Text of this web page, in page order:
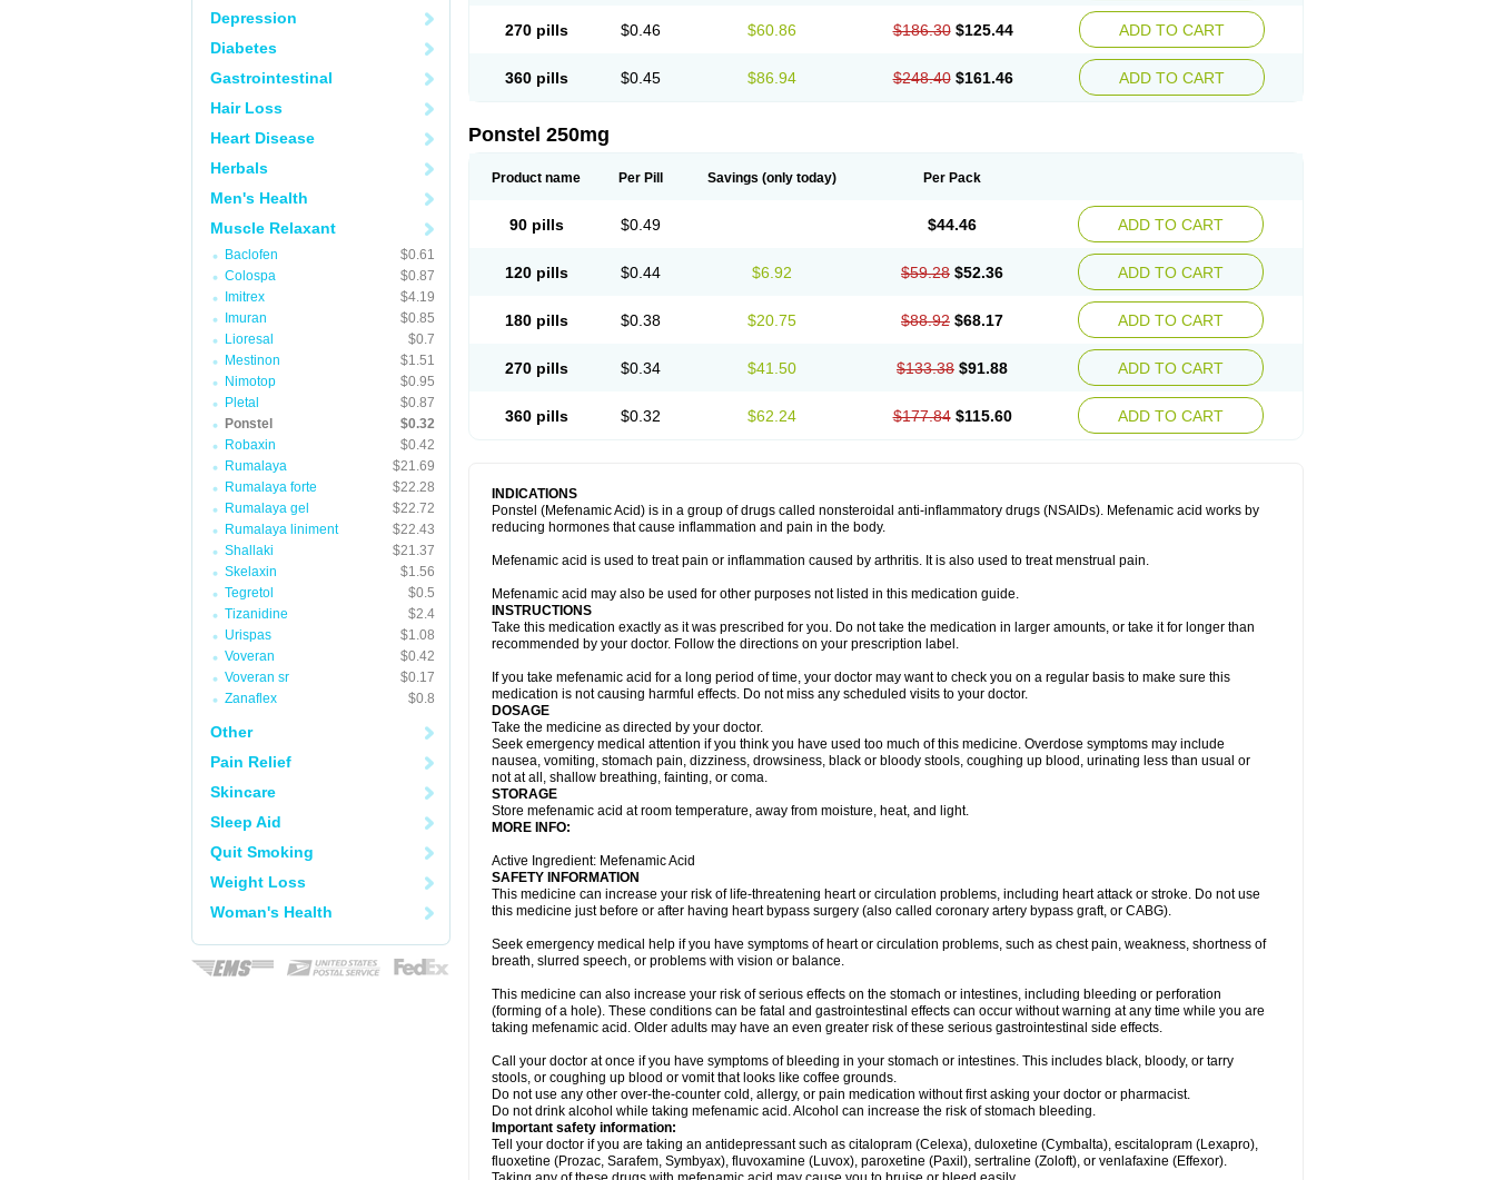
Depression
Diabetes
Gastrointestinal
Hair Loss
Heart Disease
Herbals
Men's Health
Muscle Relaxant
Baclofen
$0.61
Colospa
$0.87
Imitrex
$4.19
Imuran
$0.85
Lioresal
$0.7
Mestinon
$1.51
Nimotop
$0.95
Pletal
$0.87
Ponstel
$0.32
Robaxin
$0.42
Rumalaya
$21.69
Rumalaya forte
$22.28
Rumalaya gel
$22.72
Rumalaya liniment
$22.43
Shallaki
$21.37
Skelaxin
$1.56
Tegretol
$0.5
Tizanidine
$2.4
Urispas
$1.08
Voveran
$0.42
Voveran sr
$0.17
Zanaflex
$0.8
Other
Pain Relief
Skincare
Sleep Aid
Quit Smoking
Weight Loss
Woman's Health
270 pills $0.46 $60.86 $186.30 $125.44 ADD TO CART
360 pills $0.45 $86.94 $248.40 $161.46 ADD TO CART
Ponstel 250mg
Product name Per Pill Savings (only today) Per Pack
90 pills $0.49 $44.46 ADD TO CART
120 pills $0.44 $6.92 $59.28 $52.36 ADD TO CART
180 pills $0.38 $20.75 $88.92 $68.17 ADD TO CART
270 pills $0.34 $41.50 $133.38 $91.88 ADD TO CART
360 pills $0.32 $62.24 $177.84 $115.60 ADD TO CART
INDICATIONS
Ponstel (Mefenamic Acid) is in a group of drugs called nonsteroidal anti-inflammatory drugs (NSAIDs). Mefenamic acid works by
reducing hormones that cause inflammation and pain in the body.
Mefenamic acid is used to treat pain or inflammation caused by arthritis. It is also used to treat menstrual pain.
Mefenamic acid may also be used for other purposes not listed in this medication guide.
INSTRUCTIONS
Take this medication exactly as it was prescribed for you. Do not take the medication in larger amounts, or take it for longer than
recommended by your doctor. Follow the directions on your prescription label.
If you take mefenamic acid for a long period of time, your doctor may want to check you on a regular basis to make sure this
medication is not causing harmful effects. Do not miss any scheduled visits to your doctor.
DOSAGE
Take the medicine as directed by your doctor.
Seek emergency medical attention if you think you have used too much of this medicine. Overdose symptoms may include
nausea, vomiting, stomach pain, dizziness, drowsiness, black or bloody stools, coughing up blood, urinating less than usual or
not at all, shallow breathing, fainting, or coma.
STORAGE
Store mefenamic acid at room temperature, away from moisture, heat, and light.
MORE INFO:
Active Ingredient: Mefenamic Acid
SAFETY INFORMATION
This medicine can increase your risk of life-threatening heart or circulation problems, including heart attack or stroke. Do not use
this medicine just before or after having heart bypass surgery (also called coronary artery bypass graft, or CABG).
Seek emergency medical help if you have symptoms of heart or circulation problems, such as chest pain, weakness, shortness of
breath, slurred speech, or problems with vision or balance.
This medicine can also increase your risk of serious effects on the stomach or intestines, including bleeding or perforation
(forming of a hole). These conditions can be fatal and gastrointestinal effects can occur without warning at any time while you are
taking mefenamic acid. Older adults may have an even greater risk of these serious gastrointestinal side effects.
Call your doctor at once if you have symptoms of bleeding in your stomach or intestines. This includes black, bloody, or tarry
stools, or coughing up blood or vomit that looks like coffee grounds.
Do not use any other over-the-counter cold, allergy, or pain medication without first asking your doctor or pharmacist.
Do not drink alcohol while taking mefenamic acid. Alcohol can increase the risk of stomach bleeding.
Important safety information:
Tell your doctor if you are taking an antidepressant such as citalopram (Celexa), duloxetine (Cymbalta), escitalopram (Lexapro),
fluoxetine (Prozac, Sarafem, Symbyax), fluvoxamine (Luvox), paroxetine (Paxil), sertraline (Zoloft), or venlafaxine (Effexor).